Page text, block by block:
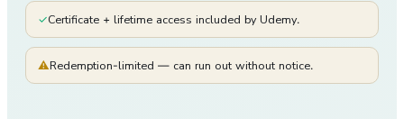
✓Certificate + lifetime access included by Udemy.
⚠Redemption-limited — can run out without notice.